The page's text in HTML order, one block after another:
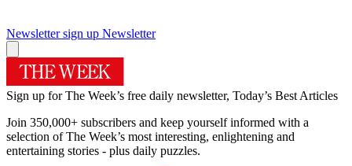
Newsletter sign up Newsletter
Sign up for The Week’s free daily newsletter, Today’s Best Articles
Join 350,000+ subscribers and keep yourself informed with a
selection of The Week’s most interesting, enlightening and
entertaining stories - plus daily puzzles.